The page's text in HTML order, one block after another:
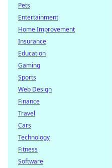
Pets
Entertainment
Home Improvement
Insurance
Education
Gaming
Sports
Web Design
Finance
Travel
Cars
Technology
Fitness
Software